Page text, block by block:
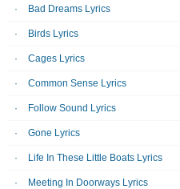
Bad Dreams Lyrics
Birds Lyrics
Cages Lyrics
Common Sense Lyrics
Follow Sound Lyrics
Gone Lyrics
Life In These Little Boats Lyrics
Meeting In Doorways Lyrics